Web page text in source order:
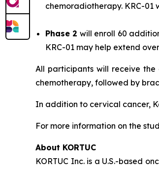
chemoradiotherapy. KRC-
Phase 2 will enroll 60
KRC-01 may help extend
All participants will receive
chemotherapy, followed by
In addition to cervical cancer,
For more information on the
About KORTUC
KORTUC Inc. is a U.S.-based